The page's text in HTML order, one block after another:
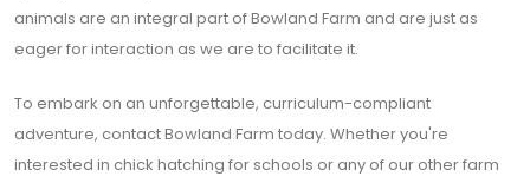
animals are an integral part of Bowland Farm and are just as
eager for interaction as we are to facilitate it.
To embark on an unforgettable, curriculum-compliant
adventure, contact Bowland Farm today. Whether you're
interested in chick hatching for schools or any of our other farm